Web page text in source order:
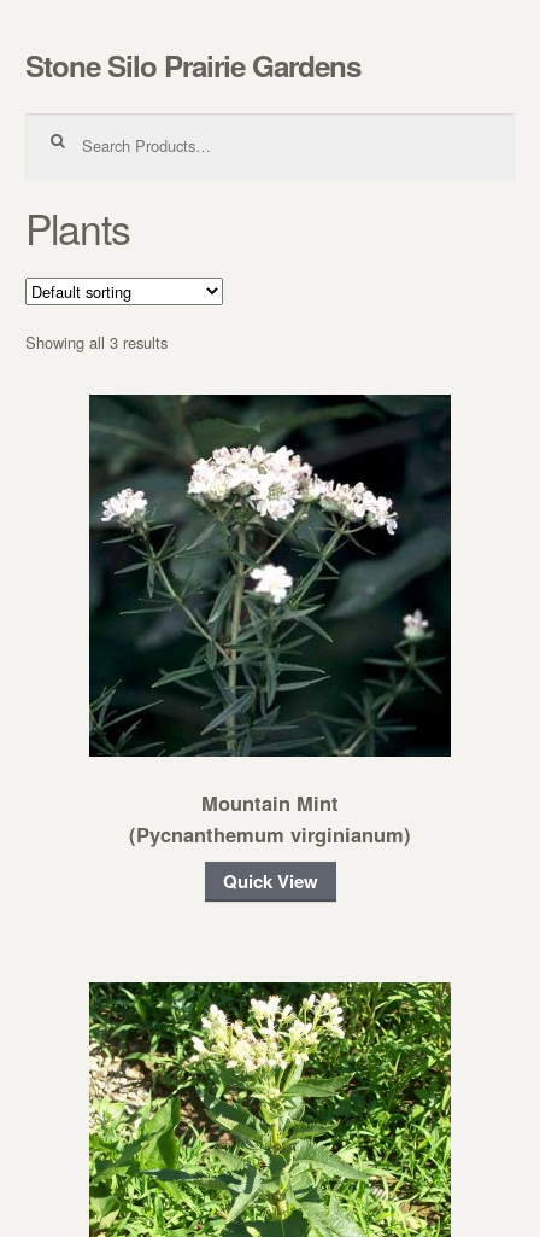
Skip to navigation
Skip to content
Stone Silo Prairie Gardens
Plants
Showing all 3 results
Mountain Mint
(Pycnanthemum virginianum)
Quick View